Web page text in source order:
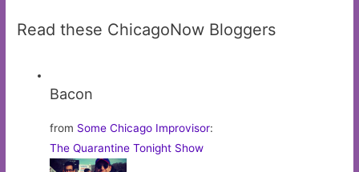
Read these ChicagoNow Bloggers
Bacon
from Some Chicago Improvisor:
The Quarantine Tonight Show